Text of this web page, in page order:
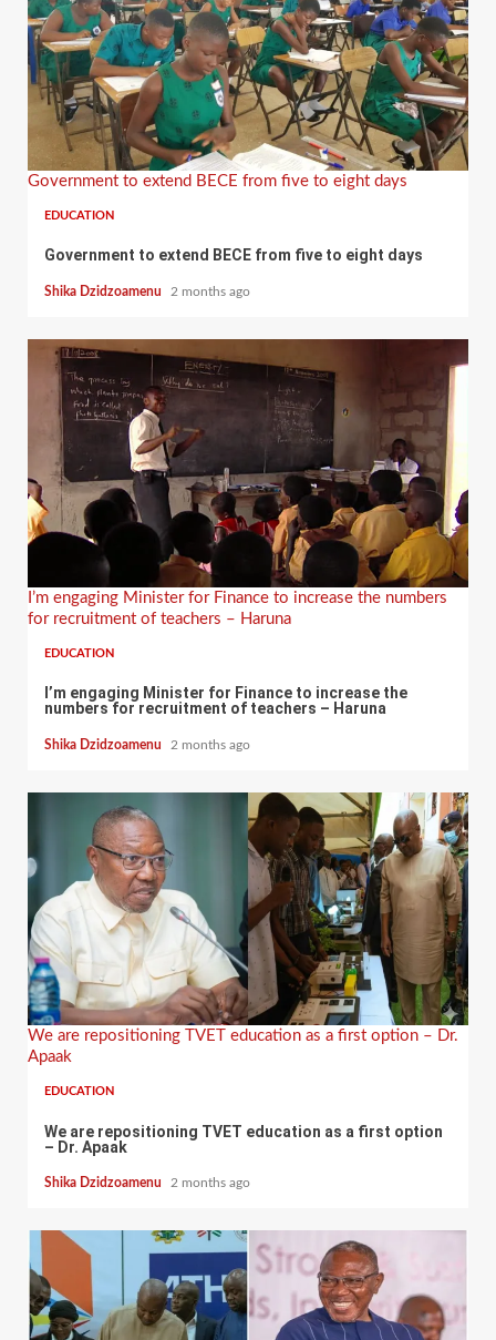
Government to extend BECE from five to eight days
EDUCATION
Government to extend BECE from five to eight days
Shika Dzidzoamenu 2 months ago
I’m engaging Minister for Finance to increase the numbers
for recruitment of teachers – Haruna
EDUCATION
I’m engaging Minister for Finance to increase the
numbers for recruitment of teachers – Haruna
Shika Dzidzoamenu 2 months ago
We are repositioning TVET education as a first option – Dr.
Apaak
EDUCATION
We are repositioning TVET education as a first option
– Dr. Apaak
Shika Dzidzoamenu 2 months ago